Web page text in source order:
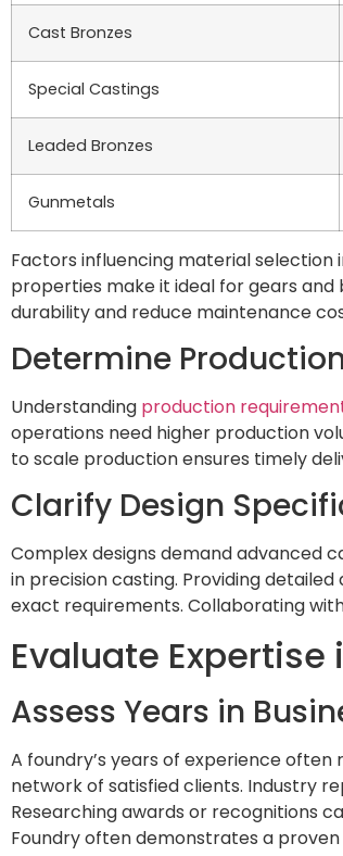
Cast Bronzes
Special Castings
Leaded Bronzes
Gunmetals
Factors influencing material selection
properties make it ideal for gears
durability and reduce maintenance
Determine
Understanding production
operations need higher production
to scale production ensures timely
Clarify Design
Complex designs demand advanced
in precision casting. Providing
exact requirements. Collaborating
Evaluate Expertise
Assess Years in
A foundry’s years of experience
network of satisfied clients. Industry
Researching awards or recognitions
Foundry often demonstrates a